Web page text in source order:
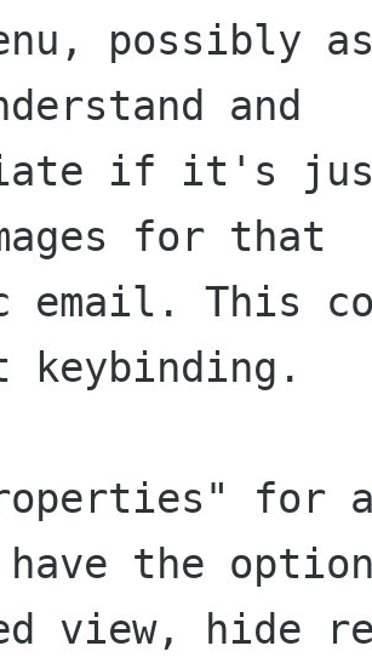
possibly
and
if it's just
for that
email. This
keybinding.
for
have the
view, hide